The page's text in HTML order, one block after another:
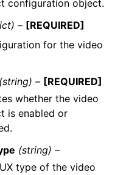
configuration object.
– [REQUIRED]
for the video
(string) – [REQUIRED]
whether the video
is enabled or
(string) –
type of the video